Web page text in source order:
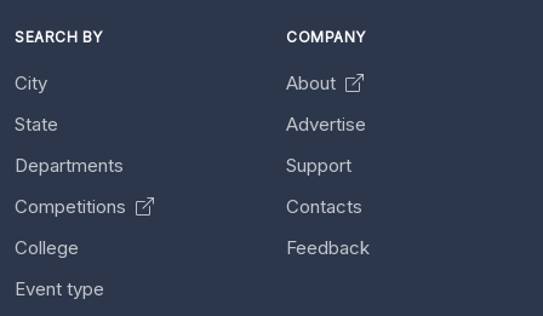
SEARCH BY
City
State
Departments
Competitions
College
Event type
COMPANY
About
Advertise
Support
Contacts
Feedback